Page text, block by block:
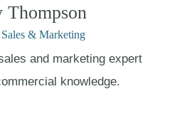
Thompson
& Marketing
and marketing expert
knowledge.